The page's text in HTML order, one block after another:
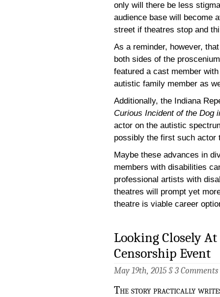
only will there be less
audience base will become
street if theatres stop and
As a reminder, however,
both sides of the
featured a cast member
autistic family member as
Additionally, the Indiana
Curious Incident of the Dog
actor on the autistic
possibly the first such actor
Maybe these advances in
members with disabilities
professional artists with
theatres will prompt yet
theatre is viable career
Looking Closely
Censorship Event
May 19th, 2015 § 3 Comments
The story practically